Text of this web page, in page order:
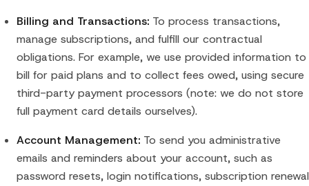
Billing and Transactions: To process transactions,
manage subscriptions, and fulfill our contractual
obligations. For example, we use provided information to
bill for paid plans and to collect fees owed, using secure
third-party payment processors (note: we do not store
full payment card details ourselves).
Account Management: To send you administrative
emails and reminders about your account, such as
password resets, login notifications, subscription renewal